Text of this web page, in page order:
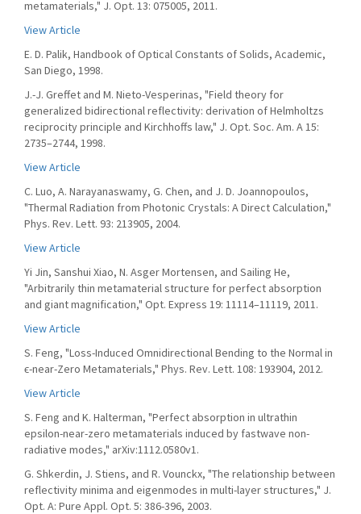
metamaterials," J. Opt. 13: 075005, 2011.
View Article
E. D. Palik, Handbook of Optical Constants of Solids, Academic,
San Diego, 1998.
J.-J. Greffet and M. Nieto-Vesperinas, "Field theory for
generalized bidirectional reflectivity: derivation of Helmholtzs
reciprocity principle and Kirchhoffs law," J. Opt. Soc. Am. A 15:
2735–2744, 1998.
View Article
C. Luo, A. Narayanaswamy, G. Chen, and J. D. Joannopoulos,
"Thermal Radiation from Photonic Crystals: A Direct Calculation,"
Phys. Rev. Lett. 93: 213905, 2004.
View Article
Yi Jin, Sanshui Xiao, N. Asger Mortensen, and Sailing He,
"Arbitrarily thin metamaterial structure for perfect absorption
and giant magnification," Opt. Express 19: 11114–11119, 2011.
View Article
S. Feng, "Loss-Induced Omnidirectional Bending to the Normal in
ϵ-near-Zero Metamaterials," Phys. Rev. Lett. 108: 193904, 2012.
View Article
S. Feng and K. Halterman, "Perfect absorption in ultrathin
epsilon-near-zero metamaterials induced by fastwave non-
radiative modes," arXiv:1112.0580v1.
G. Shkerdin, J. Stiens, and R. Vounckx, "The relationship between
reflectivity minima and eigenmodes in multi-layer structures," J.
Opt. A: Pure Appl. Opt. 5: 386-396, 2003.